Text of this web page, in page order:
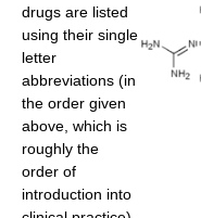
drugs are listed
using their single
letter
abbreviations (in
the order given
above, which is
roughly the
order of
introduction into